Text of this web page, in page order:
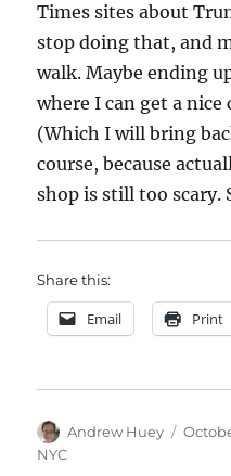
Times sites about
stop doing that, and
walk. Maybe ending
where I can get a nice
(Which I will bring
course, because
shop is still too scary.
Share this:
Email Print
Author
Andrew Huey
Posted
NYC